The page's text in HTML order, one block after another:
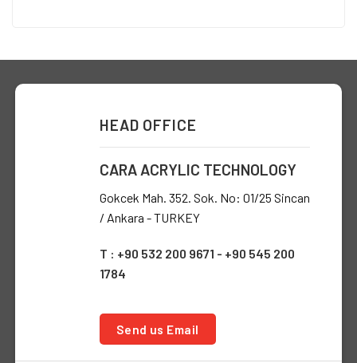
HEAD OFFICE
CARA ACRYLIC TECHNOLOGY
Gokcek Mah. 352. Sok. No: 01/25 Sincan
/ Ankara - TURKEY
T : +90 532 200 9671 - +90 545 200
1784
Send us Email